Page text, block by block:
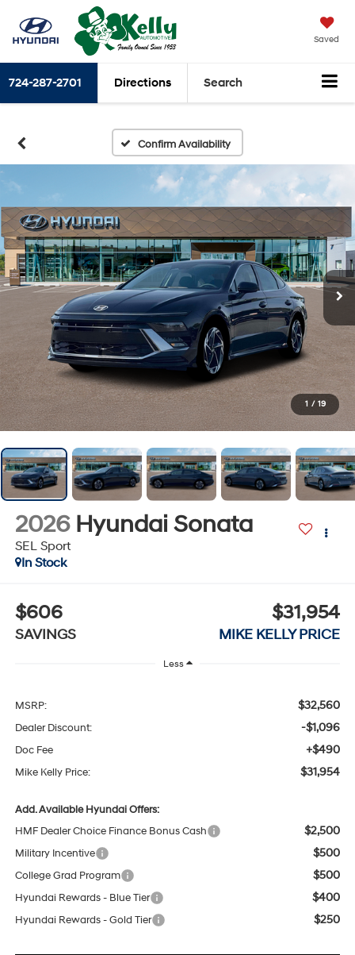
Saved
724-287-2701 Directions Search
Confirm Availability
1 / 19
2026 Hyundai Sonata
SEL Sport
In Stock
$606
SAVINGS
$31,954
MIKE KELLY PRICE
Less
MSRP: $32,560
Dealer Discount: -$1,096
Doc Fee +$490
Mike Kelly Price: $31,954
Add. Available Hyundai Offers:
HMF Dealer Choice Finance Bonus Cash
$2,500
Military Incentive $500
College Grad Program $500
Hyundai Rewards - Blue Tier $400
Hyundai Rewards - Gold Tier $250